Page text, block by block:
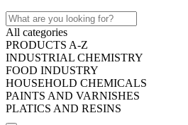
All categories
PRODUCTS A-Z
INDUSTRIAL CHEMISTRY
FOOD INDUSTRY
HOUSEHOLD CHEMICALS
PAINTS AND VARNISHES
PLATICS AND RESINS